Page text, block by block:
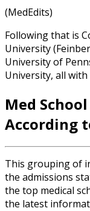
(MedEdits)
Following that is
University
University of
University, all with
Med
According
This grouping of
the admissions
the top medical
the latest